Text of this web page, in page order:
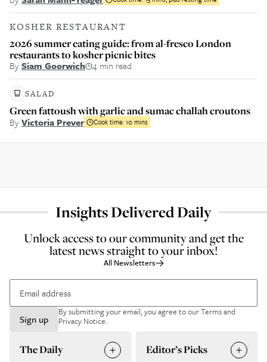
KOSHER RESTAURANT
2026 summer eating guide: from al-fresco London
restaurants to kosher picnic bites
BySiam Goorwich 4 min read
SALAD
Green fattoush with garlic and sumac challah croutons
ByVictoria Prever Cook time:10 mins
Insights Delivered Daily
Unlock access to our community and get the
latest news straight to your inbox!
All Newsletters
Sign up
By submitting your email, you agree to ourTerms and
Privacy Notice.
The Daily
Editor’s Picks